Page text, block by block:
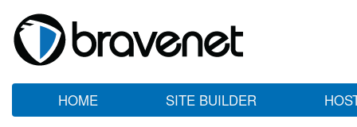
HOME SITE BUILDER